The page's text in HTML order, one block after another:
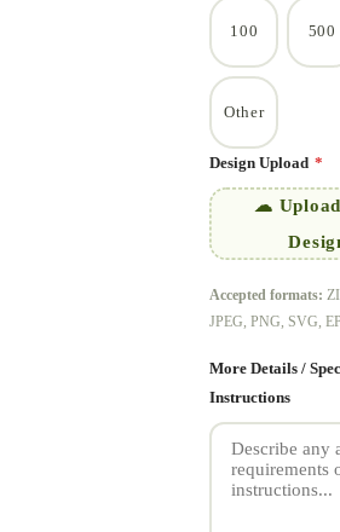
100 500
Other
Design Upload *
☁
Accepted formats:
JPEG, PNG, SVG,
More Details /
Instructions